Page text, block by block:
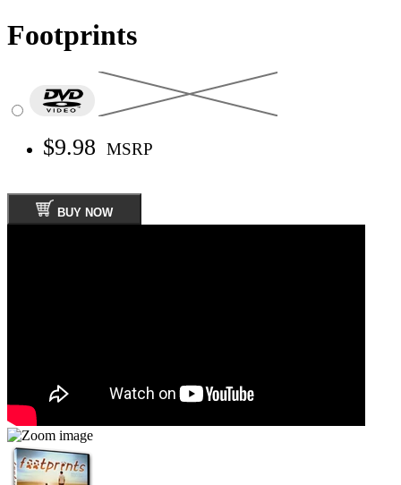
Footprints
$9.98 MSRP
BUY NOW